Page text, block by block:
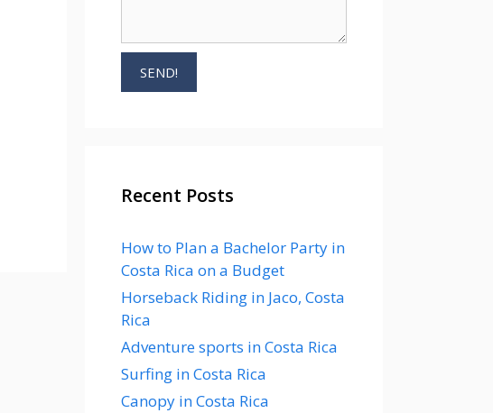
Recent Posts
How to Plan a Bachelor Party in
Costa Rica on a Budget
Horseback Riding in Jaco, Costa
Rica
Adventure sports in Costa Rica
Surfing in Costa Rica
Canopy in Costa Rica